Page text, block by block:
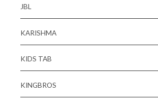
JBL
KARISHMA
KIDS TAB
KINGBROS